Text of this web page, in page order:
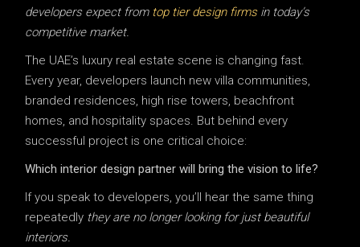
developers expect from top tier design firmsin today’s
competitive market.
The UAE’s luxury real estate scene is changing fast.
Every year, developers launch new villa communities,
branded residences, high rise towers, beachfront
homes, and hospitality spaces. But behind every
successful project is one critical choice:
Which interior design partner will bring the vision to life?
If you speak to developers, you’ll hear the same thing
repeatedly they are no longer looking for just beautiful
interiors.